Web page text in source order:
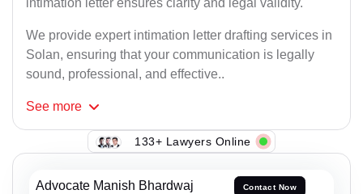
intimation letter ensures clarity and legal validity.
We provide expert intimation letter drafting services in
Solan, ensuring that your communication is legally
sound, professional, and effective..
See more
133+ Lawyers Online
Advocate Manish Bhardwaj Contact Now